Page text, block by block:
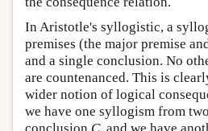
In Aristotle's syllogistic, a
premises (the major premise
and a single conclusion. No
are countenanced. This is
wider notion of logical
we have one syllogism from